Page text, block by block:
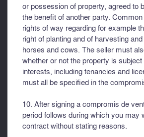
or possession of property, agreed to
the benefit of another party.
rights of way regarding for example
right of planting and of harvesting
horses and cows. The seller must
whether or not the property is
interests, including tenancies and
must all be specified in the
10. After signing a compromis de
period follows during which you may
contract without stating reasons.